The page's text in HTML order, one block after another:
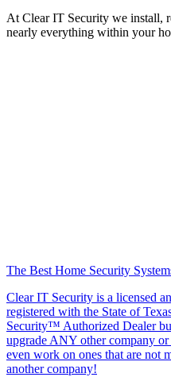
At Clear IT Security we install,
nearly everything within your
The Best Home Security
Clear IT Security is a licensed
registered with the State of
Security™ Authorized Dealer
upgrade ANY other company
even work on ones that are not
another company!